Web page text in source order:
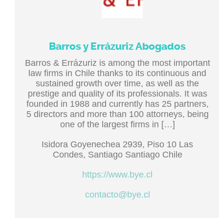
Barros y Errázuriz Abogados
Barros & Errázuriz is among the most important
law firms in Chile thanks to its continuous and
sustained growth over time, as well as the
prestige and quality of its professionals. It was
founded in 1988 and currently has 25 partners,
5 directors and more than 100 attorneys, being
one of the largest firms in […]
Isidora Goyenechea 2939, Piso 10 Las
Condes, Santiago Santiago Chile
https://www.bye.cl
contacto@bye.cl